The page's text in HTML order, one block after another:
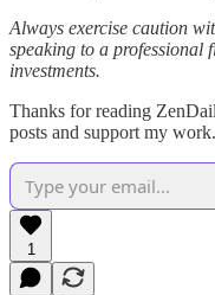
Always exercise caution
speaking to a professional
investments.
Thanks for reading
posts and support my work.
1